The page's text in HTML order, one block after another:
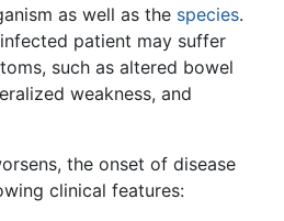
as well as the species.
patient may suffer
such as altered bowel
weakness, and
the onset of disease
clinical features: